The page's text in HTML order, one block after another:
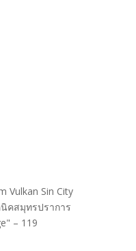
Vulkan Sin City
คสมุทรปราการ
– 119